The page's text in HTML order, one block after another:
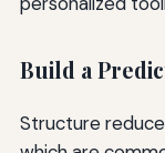
Build a
Structure